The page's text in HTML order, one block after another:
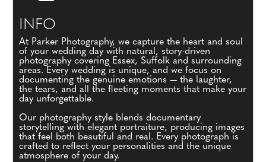
INFO
At Parker Photography, we capture the heart and soul
of your wedding day with natural, story-driven
photography covering Essex, Suffolk and surrounding
areas. Every wedding is unique, and we focus on
documenting the genuine emotions — the laughter,
the tears, and all the fleeting moments that make your
day unforgettable.
Our photography style blends documentary
storytelling with elegant portraiture, producing images
that feel both beautiful and real. Every photograph is
crafted to reflect your personalities and the unique
atmosphere of your day.